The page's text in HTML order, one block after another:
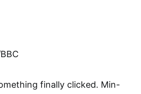
finally clicked. Min-